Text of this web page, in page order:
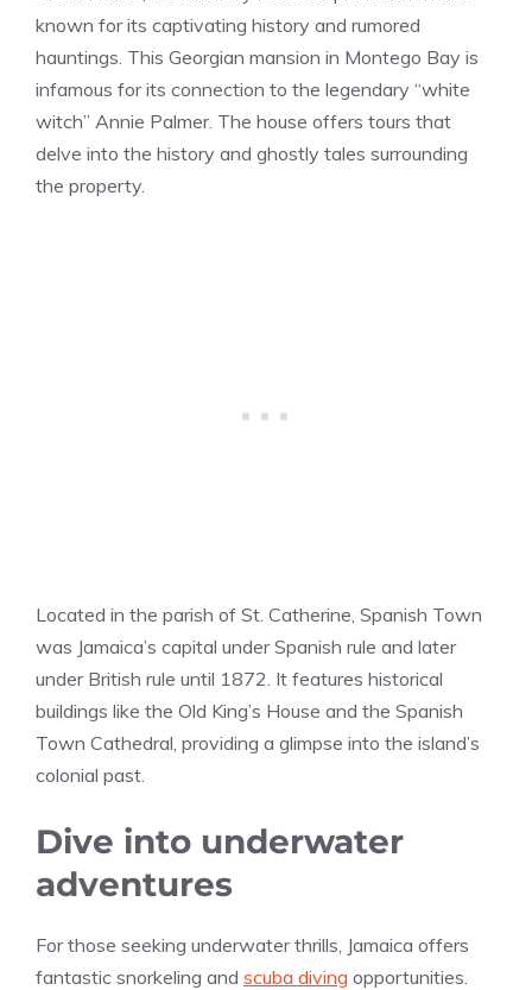
known for its captivating history and rumored
hauntings. This Georgian mansion in Montego Bay is
infamous for its connection to the legendary “white
witch” Annie Palmer. The house offers tours that
delve into the history and ghostly tales surrounding
the property.
Located in the parish of St. Catherine, Spanish Town
was Jamaica’s capital under Spanish rule and later
under British rule until 1872. It features historical
buildings like the Old King’s House and the Spanish
Town Cathedral, providing a glimpse into the island’s
colonial past.
Dive into underwater
adventures
For those seeking underwater thrills, Jamaica offers
fantastic snorkeling and scuba diving opportunities.